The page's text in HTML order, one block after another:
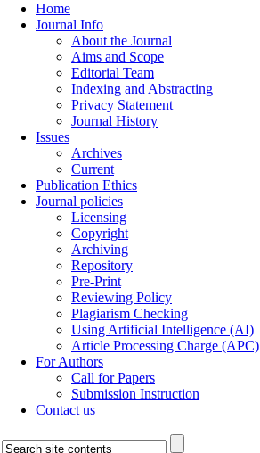
Home
Journal Info
About the Journal
Aims and Scope
Editorial Team
Indexing and Abstracting
Privacy Statement
Journal History
Issues
Archives
Current
Publication Ethics
Journal policies
Licensing
Copyright
Archiving
Repository
Pre-Print
Reviewing Policy
Plagiarism Checking
Using Artificial Intelligence (AI)
Article Processing Charge (APC)
For Authors
Call for Papers
Submission Instruction
Contact us